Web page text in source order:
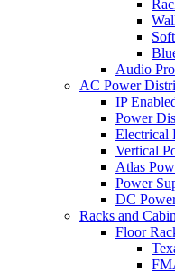
Audio
AC Power
IP
Power
Electrical
Vertical
Atlas
Power
DC
Racks and
Floor